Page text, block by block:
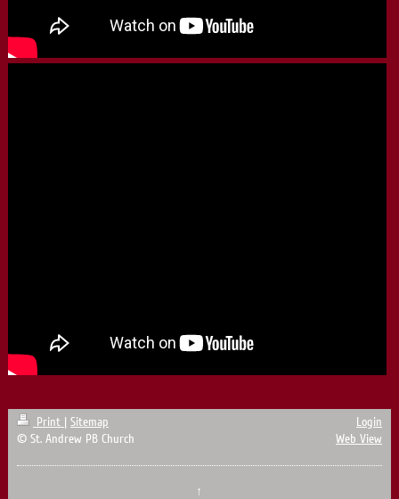
Print | Sitemap
© St. Andrew PB Church
Login
Web View
↑